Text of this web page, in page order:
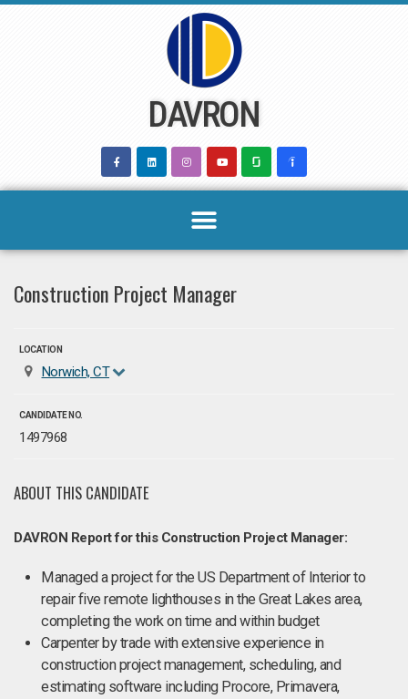
DAVRON
Construction Project Manager
LOCATION
Norwich, CT
CANDIDATE NO.
1497968
ABOUT THIS CANDIDATE
DAVRON Report for this Construction Project Manager:
Managed a project for the US Department of Interior to
repair five remote lighthouses in the Great Lakes area,
completing the work on time and within budget
Carpenter by trade with extensive experience in
construction project management, scheduling, and
estimating software including Procore, Primavera,